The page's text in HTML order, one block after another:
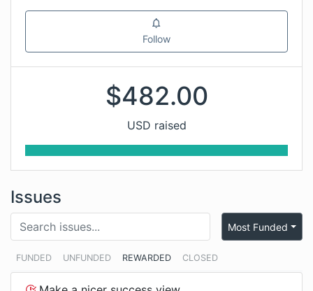
Follow
$482.00
USD raised
Issues
FUNDED UNFUNDED REWARDED CLOSED
Most Funded